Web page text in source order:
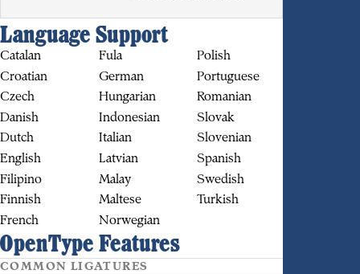
BUY
Language Support
Catalan
Croatian
Czech
Danish
Dutch
English
Filipino
Finnish
French
Fula
German
Hungarian
Indonesian
Italian
Latvian
Malay
Maltese
Norwegian
Polish
Portuguese
Romanian
Slovak
Slovenian
Spanish
Swedish
Turkish
OpenType Features
COMMON LIGATURES